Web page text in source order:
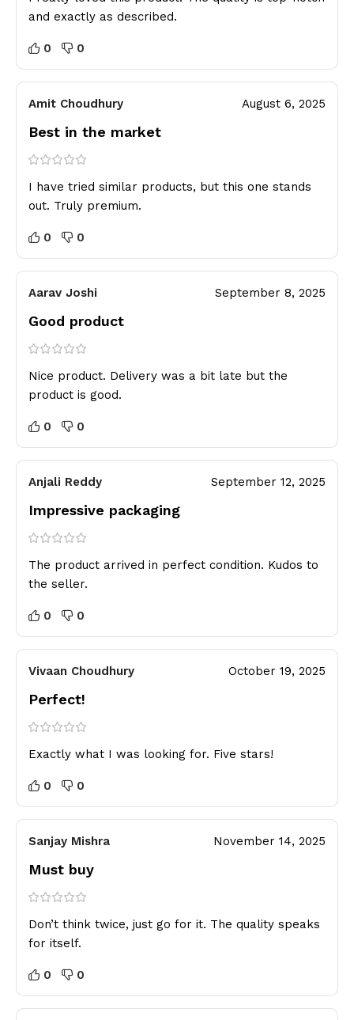
and exactly as described.
0 0
Amit Choudhury August 6, 2025
Best in the market
I have tried similar products, but this one stands
out. Truly premium.
0 0
Aarav Joshi September 8, 2025
Good product
Nice product. Delivery was a bit late but the
product is good.
0 0
Anjali Reddy September 12, 2025
Impressive packaging
The product arrived in perfect condition. Kudos to
the seller.
0 0
Vivaan Choudhury October 19, 2025
Perfect!
Exactly what I was looking for. Five stars!
0 0
Sanjay Mishra November 14, 2025
Must buy
Don’t think twice, just go for it. The quality speaks
for itself.
0 0